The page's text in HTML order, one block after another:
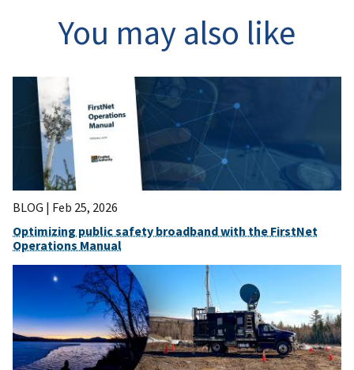
You may also like
BLOG | Feb 25, 2026
Optimizing public safety broadband with the FirstNet
Operations Manual